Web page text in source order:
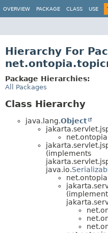
OVERVIEW PACKAGE CLASS USE
Hierarchy For
Package Hierarchies:
All Packages
Class Hierarchy
java.lang.Object
(implements
java.io.